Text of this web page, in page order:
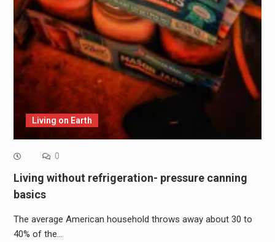
Living on Earth
0
Living without refrigeration- pressure canning
basics
The average American household throws away about 30 to
40% of the…